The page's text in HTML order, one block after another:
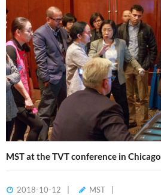
MST at the TVT conference in Chicago
2018-10-12 MST